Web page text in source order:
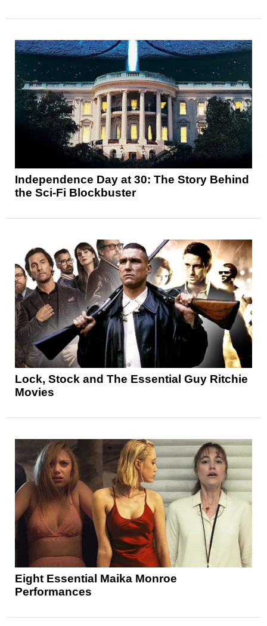
Independence Day at 30: The Story Behind
the Sci-Fi Blockbuster
Lock, Stock and The Essential Guy Ritchie
Movies
Eight Essential Maika Monroe
Performances